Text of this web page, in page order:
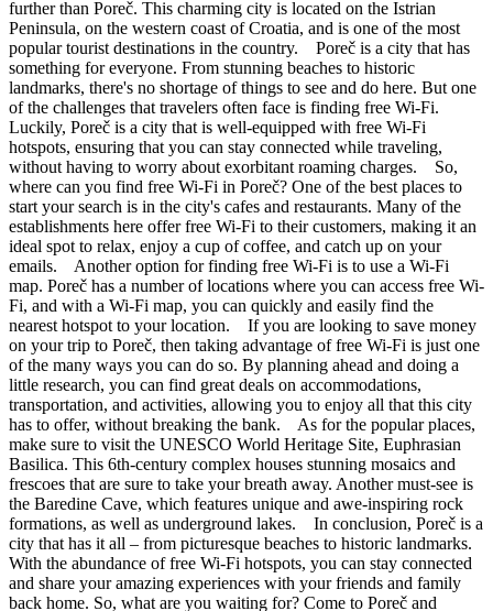
further than Poreč. This charming city is located on the Istrian
Peninsula, on the western coast of Croatia, and is one of the most
popular tourist destinations in the country. Poreč is a city that has
something for everyone. From stunning beaches to historic
landmarks, there's no shortage of things to see and do here. But one
of the challenges that travelers often face is finding free Wi-Fi.
Luckily, Poreč is a city that is well-equipped with free Wi-Fi
hotspots, ensuring that you can stay connected while traveling,
without having to worry about exorbitant roaming charges. So,
where can you find free Wi-Fi in Poreč? One of the best places to
start your search is in the city's cafes and restaurants. Many of the
establishments here offer free Wi-Fi to their customers, making it an
ideal spot to relax, enjoy a cup of coffee, and catch up on your
emails. Another option for finding free Wi-Fi is to use a Wi-Fi
map. Poreč has a number of locations where you can access free Wi-
Fi, and with a Wi-Fi map, you can quickly and easily find the
nearest hotspot to your location. If you are looking to save money
on your trip to Poreč, then taking advantage of free Wi-Fi is just one
of the many ways you can do so. By planning ahead and doing a
little research, you can find great deals on accommodations,
transportation, and activities, allowing you to enjoy all that this city
has to offer, without breaking the bank. As for the popular places,
make sure to visit the UNESCO World Heritage Site, Euphrasian
Basilica. This 6th-century complex houses stunning mosaics and
frescoes that are sure to take your breath away. Another must-see is
the Baredine Cave, which features unique and awe-inspiring rock
formations, as well as underground lakes. In conclusion, Poreč is a
city that has it all – from picturesque beaches to historic landmarks.
With the abundance of free Wi-Fi hotspots, you can stay connected
and share your amazing experiences with your friends and family
back home. So, what are you waiting for? Come to Poreč and